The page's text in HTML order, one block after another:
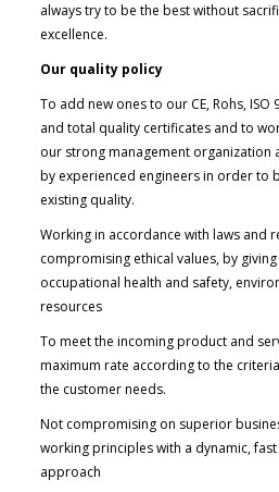
always try to be the best without
excellence.
Our quality policy
To add new ones to our CE, Rohs,
and total quality certificates and to
our strong management organization
by experienced engineers in order to
existing quality.
Working in accordance with laws and
compromising ethical values, by
occupational health and safety,
resources
To meet the incoming product and
maximum rate according to the
the customer needs.
Not compromising on superior
working principles with a dynamic,
approach